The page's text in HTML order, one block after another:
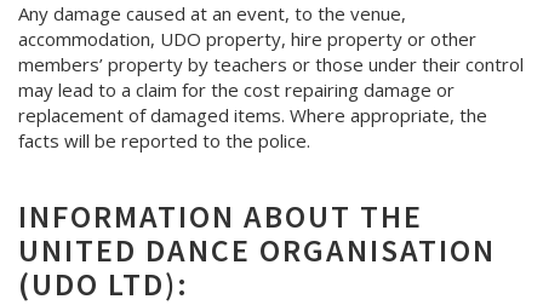
Any damage caused at an event, to the venue,
accommodation, UDO property, hire property or other
members’ property by teachers or those under their control
may lead to a claim for the cost repairing damage or
replacement of damaged items. Where appropriate, the
facts will be reported to the police.
INFORMATION ABOUT THE
UNITED DANCE ORGANISATION
(UDO LTD):